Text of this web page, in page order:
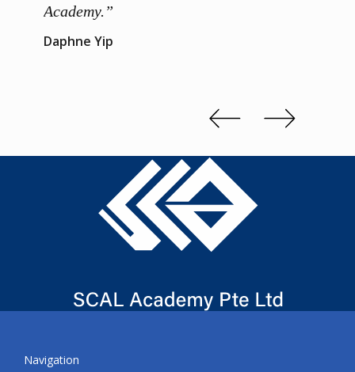
Academy.”
Daphne Yip
Navigation